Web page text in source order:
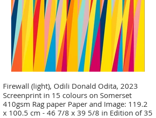
Firewall (light), Odili Donald Odita, 2023
Screenprint in 15 colours on Somerset
410gsm Rag paper Paper and Image: 119.2
x 100.5 cm - 46 7/8 x 39 5/8 in Edition of 35